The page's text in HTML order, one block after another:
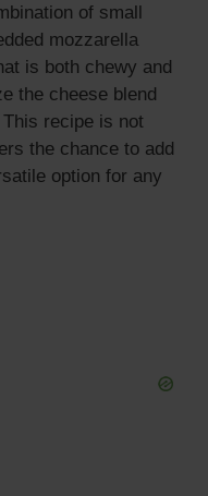
of small
mozzarella
is both chewy and
the cheese blend
recipe is not
the chance to add
option for any